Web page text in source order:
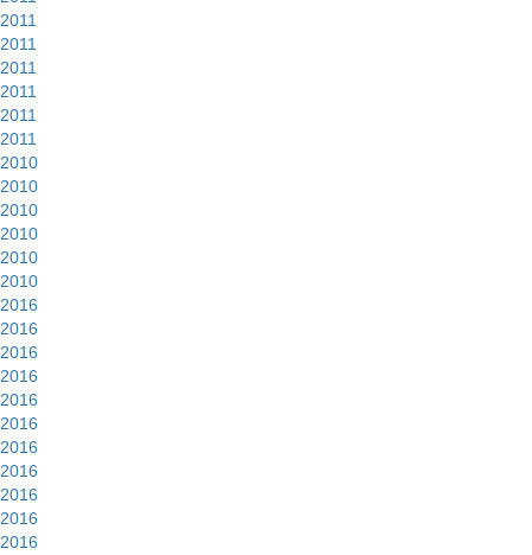
2011
2011
2011
2011
2011
2011
2010
2010
2010
2010
2010
2010
2016
2016
2016
2016
2016
2016
2016
2016
2016
2016
2016